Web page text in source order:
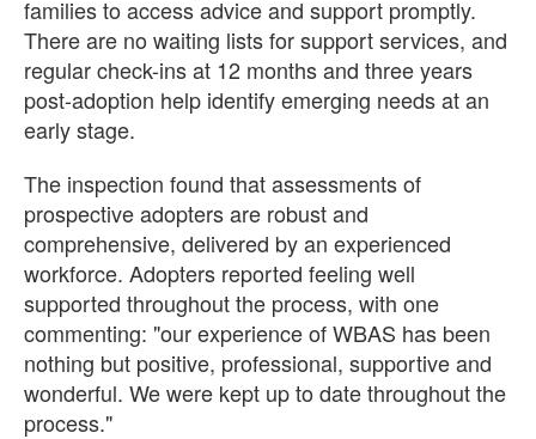
families to access advice and support promptly.
There are no waiting lists for support services, and
regular check-ins at 12 months and three years
post-adoption help identify emerging needs at an
early stage.
The inspection found that assessments of
prospective adopters are robust and
comprehensive, delivered by an experienced
workforce. Adopters reported feeling well
supported throughout the process, with one
commenting: "our experience of WBAS has been
nothing but positive, professional, supportive and
wonderful. We were kept up to date throughout the
process."